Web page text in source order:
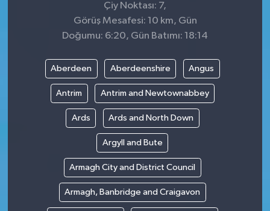
Çiy Noktası: 7,
Görüş Mesafesi: 10 km, Gün
Doğumu: 6:20, Gün Batımı: 18:14
Aberdeen Aberdeenshire Angus
Antrim Antrim and Newtownabbey
Ards Ards and North Down
Argyll and Bute
Armagh City and District Council
Armagh, Banbridge and Craigavon